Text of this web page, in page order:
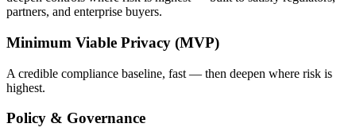
partners, and enterprise buyers.
Minimum Viable Privacy (MVP)
A credible compliance baseline, fast — then deepen where risk is
highest.
Policy & Governance